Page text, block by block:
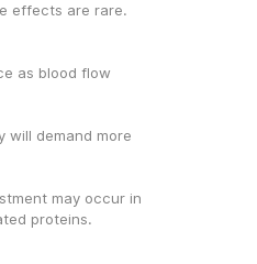
effects are rare.
as blood flow
will demand more
may occur in
proteins.